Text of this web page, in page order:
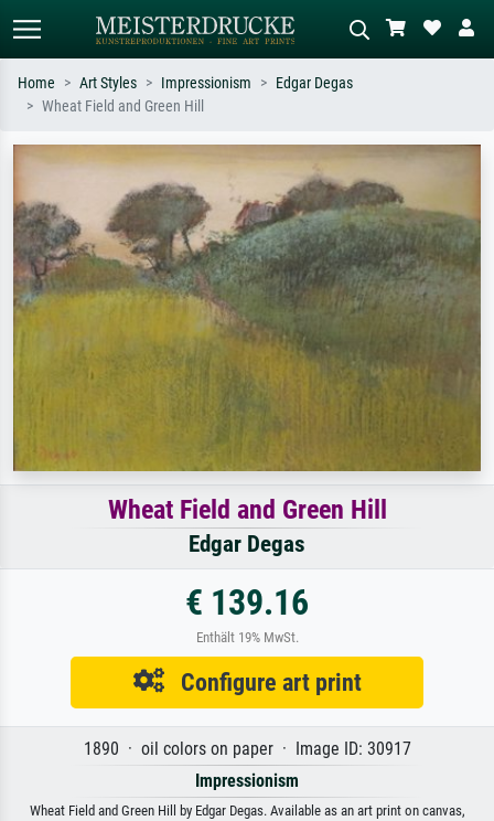
Search by artist, work title or style –
e.g. Monet, Starry Night,
Impressionism, Hokusai wave, nude.
Describe the scene – e.g. green
meadow, abstract with lots of red, dark
oil painting, standing nude next to a
tree.
Home Art Styles Impressionism
Edgar Degas
Wheat Field and Green Hill
Wheat Field and Green Hill
Edgar Degas
€ 139.16
Enthält 19% MwSt.
Configure art print
1890 · oil colors on paper · Image ID: 30917
Impressionism
Wheat Field and Green Hill by Edgar Degas. Available as an art print on canvas,